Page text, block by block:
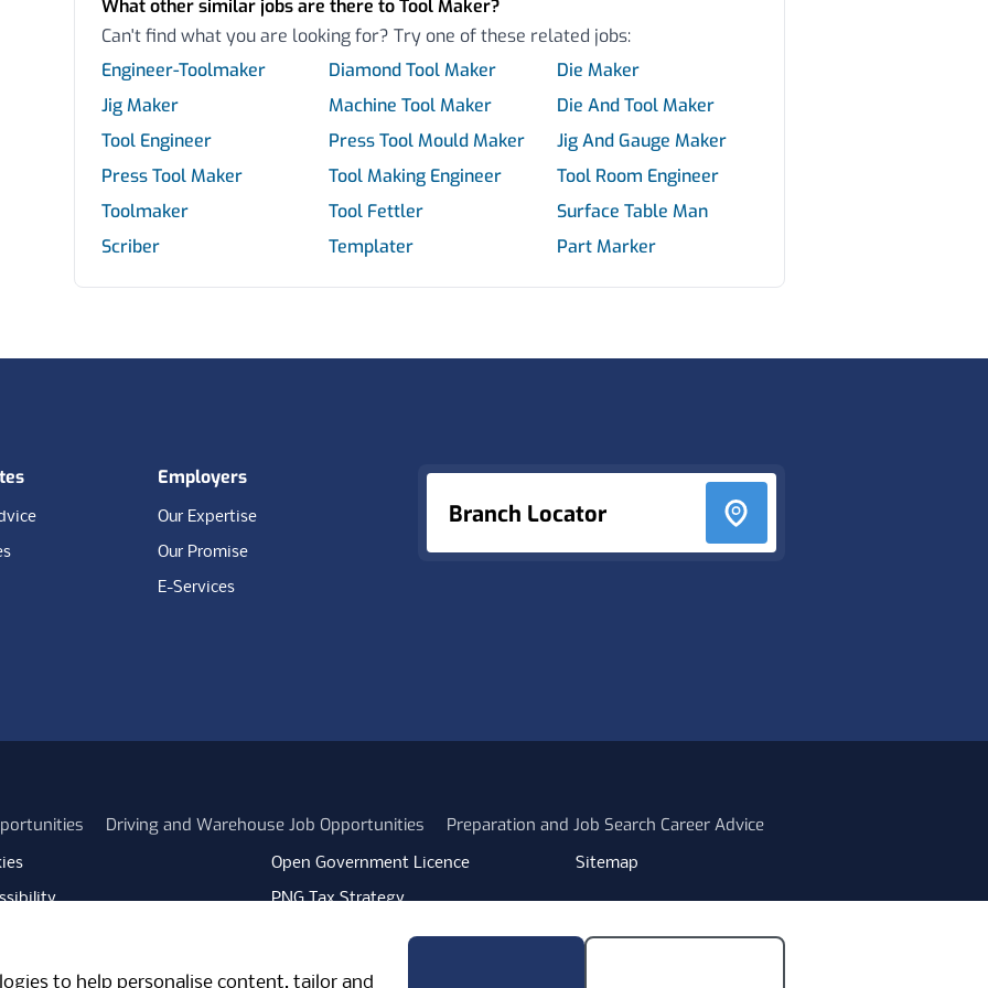
to help personalise content, tailor and
What other similar jobs are there to Tool Maker?
Can't find what you are looking for? Try one of these related jobs:
Engineer-Toolmaker
Diamond Tool Maker
Die Maker
Jig Maker
Machine Tool Maker
Die And Tool Maker
Tool Engineer
Press Tool Mould Maker
Jig And Gauge Maker
Press Tool Maker
Tool Making Engineer
Tool Room Engineer
Toolmaker
Tool Fettler
Surface Table Man
Scriber
Templater Part Marker
Branch Locator
Employers
Our Expertise
Our Promise
E-Services
Driving and Warehouse Job Opportunities Preparation and Job Search Career Advice
Open Government Licence
PNG Tax Strategy
Carbon Reduction Plan
Sitemap